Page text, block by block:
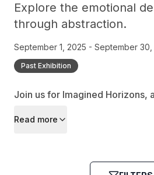
Explore the emotional
through abstraction.
September 1, 2025 - September 30,
Past Exhibition
Join us for Imagined Horizons,
abstraction, inviting viewers to
Read more